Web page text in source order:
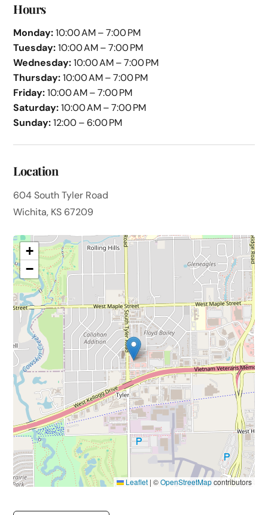
Hours
Monday:10:00 AM – 7:00 PM
Tuesday:10:00 AM – 7:00 PM
Wednesday:10:00 AM – 7:00 PM
Thursday:10:00 AM – 7:00 PM
Friday:10:00 AM – 7:00 PM
Saturday:10:00 AM – 7:00 PM
Sunday:12:00 – 6:00 PM
Location
604 South Tyler Road
Wichita, KS 67209
+
−
Leaflet | ©OpenStreetMapcontributors